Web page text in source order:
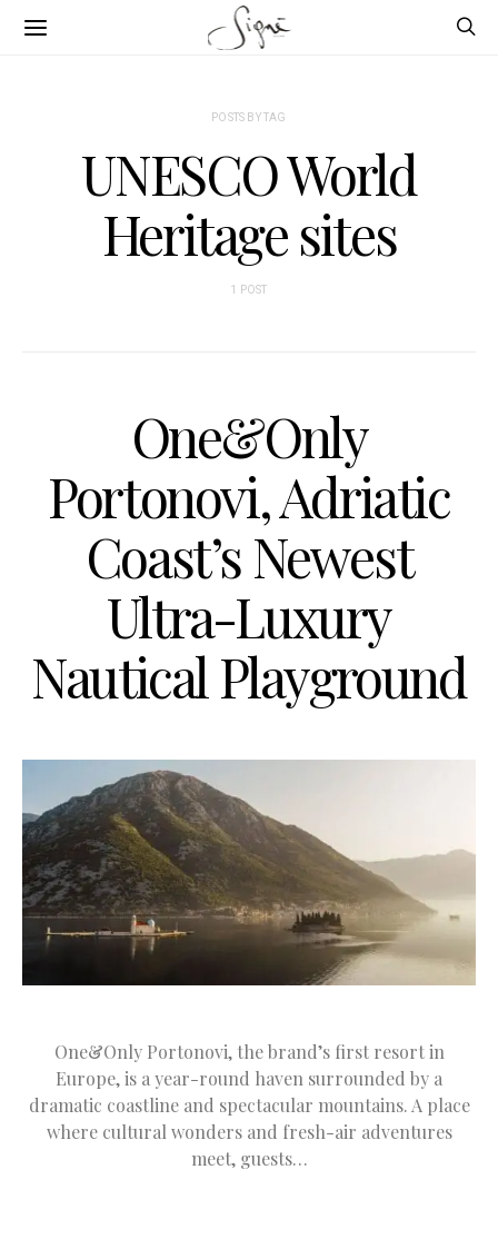
POSTS BY TAG
UNESCO World
Heritage sites
1 POST
One&Only
Portonovi, Adriatic
Coast’s Newest
Ultra-Luxury
Nautical Playground
One&Only Portonovi, the brand’s first resort in
Europe, is a year-round haven surrounded by a
dramatic coastline and spectacular mountains. A place
where cultural wonders and fresh-air adventures
meet, guests…